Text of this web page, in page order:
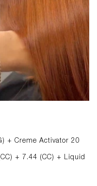
+ Creme Activator 20
+ 7.44 (CC) + Liquid